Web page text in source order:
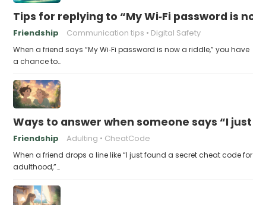
Tips for replying to “My Wi‑Fi password is
Friendship Communication tips Digital Safety
When a friend says “My Wi‑Fi password is now a riddle,” you have
a chance to…
Ways to answer when someone says “I just
Friendship Adulting CheatCode
When a friend drops a line like “I just found a secret cheat code for
adulthood,”…